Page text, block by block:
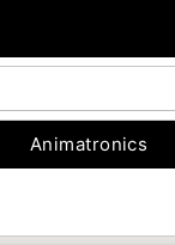
Animatronics